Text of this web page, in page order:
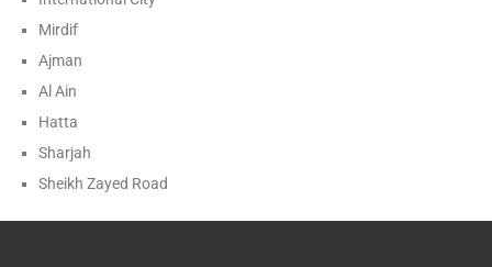
Mirdif
Ajman
Al Ain
Hatta
Sharjah
Sheikh Zayed Road